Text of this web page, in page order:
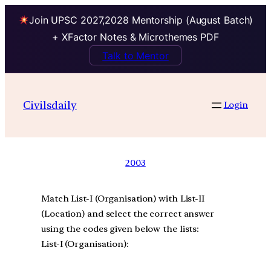
Join UPSC 2027,2028 Mentorship (August Batch)
+ XFactor Notes & Microthemes PDF
Talk to Mentor
Civilsdaily Login
2003
Match List-I (Organisation) with List-II
(Location) and select the correct answer
using the codes given below the lists:
List-I (Organisation):